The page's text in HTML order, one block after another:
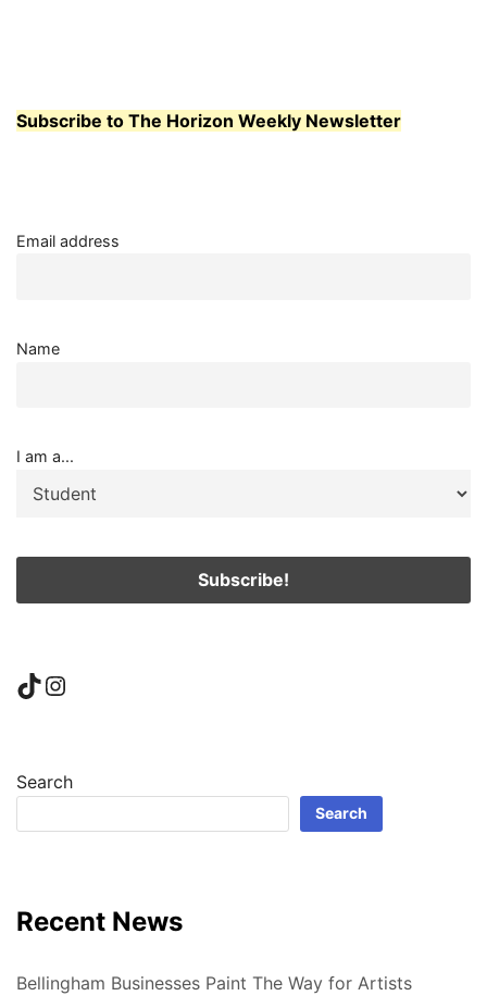
Subscribe to The Horizon Weekly Newsletter
Email address
Name
I am a...
TikTok
Instagram
Search
Search
Recent News
Bellingham Businesses Paint The Way for Artists